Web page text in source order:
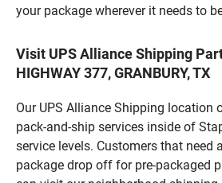
your package wherever it needs to
Visit UPS Alliance Shipping
HIGHWAY 377, GRANBURY, TX
Our UPS Alliance Shipping location
pack-and-ship services inside of
service levels. Customers that need
package drop off for pre-packaged